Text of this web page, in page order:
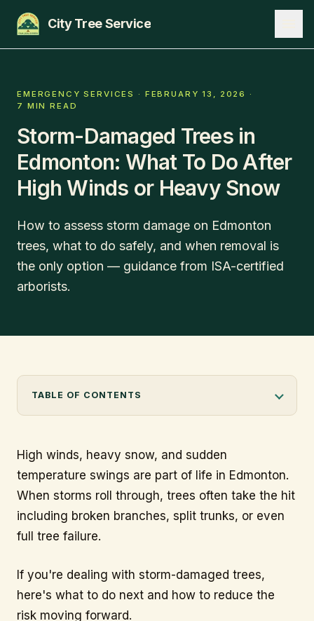
City Tree Service
SHERWOOD PARK
CONTACT
EMERGENCY SERVICES · FEBRUARY 13, 2026
·
7 MIN READ
Storm-Damaged Trees in
Edmonton: What To Do After
High Winds or Heavy Snow
How to assess storm damage on Edmonton
trees, what to do safely, and when removal is
the only option — guidance from ISA-certified
arborists.
TABLE OF CONTENTS
High winds, heavy snow, and sudden
temperature swings are part of life in Edmonton.
When storms roll through, trees often take the hit
including broken branches, split trunks, or even
full tree failure.
If you're dealing with storm-damaged trees,
here's what to do next and how to reduce the
risk moving forward.